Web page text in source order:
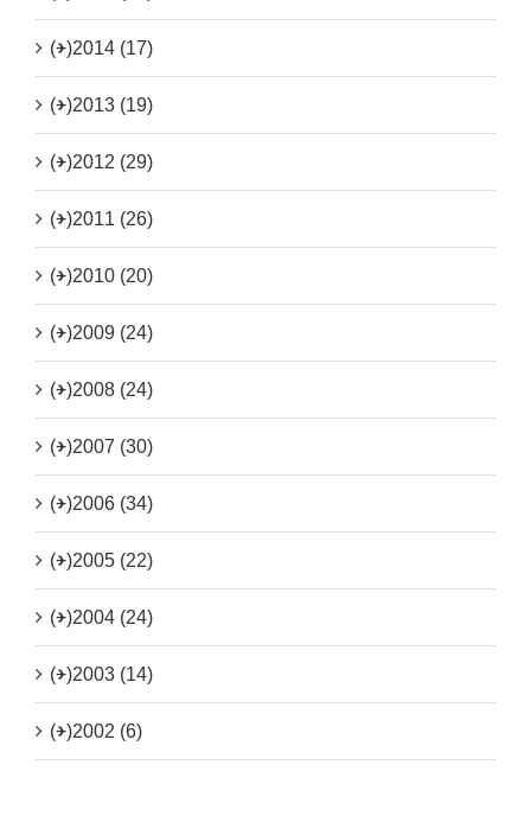
(+)2014 (17)
(+)2013 (19)
(+)2012 (29)
(+)2011 (26)
(+)2010 (20)
(+)2009 (24)
(+)2008 (24)
(+)2007 (30)
(+)2006 (34)
(+)2005 (22)
(+)2004 (24)
(+)2003 (14)
(+)2002 (6)